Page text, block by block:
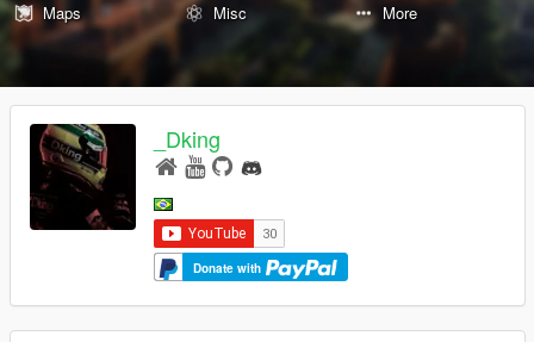
Maps
Misc More
_Dking
Donate with